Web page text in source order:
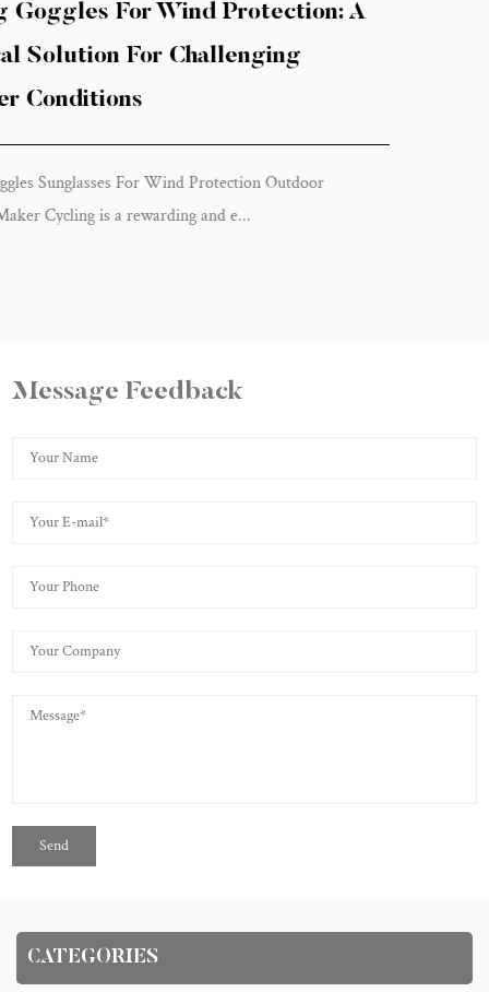
How Cycling Goggles For Wind
Protection Can Improve Your
Experience
Cycling Goggles Sunglasses For Wind Protection
Activities in China Cycling is an exhilaratin...
Message Feedback
CATEGORIES